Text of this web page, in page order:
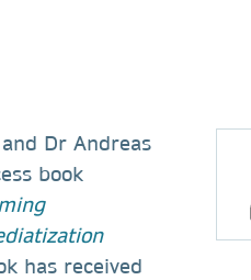
Dr Andreas
book
has received